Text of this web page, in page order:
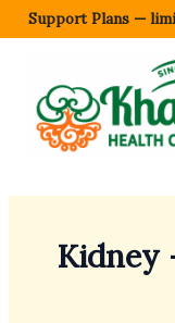
Skip
to
Support Plans —
Kidney